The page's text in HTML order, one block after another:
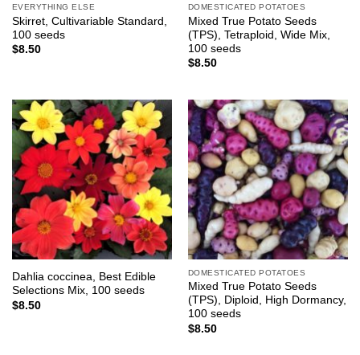
EVERYTHING ELSE
Skirret, Cultivariable Standard,
100 seeds
$8.50
DOMESTICATED POTATOES
Mixed True Potato Seeds
(TPS), Tetraploid, Wide Mix,
100 seeds
$8.50
Dahlia coccinea, Best Edible
Selections Mix, 100 seeds
$8.50
DOMESTICATED POTATOES
Mixed True Potato Seeds
(TPS), Diploid, High Dormancy,
100 seeds
$8.50